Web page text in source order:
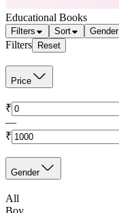
Educational Books
Filters Sort Gender
Filters Reset
Price
₹
—
₹
Gender
All
Boy